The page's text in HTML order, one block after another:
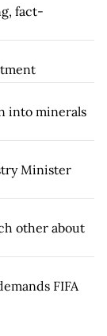
fact-
into minerals
Minister
other about
FIFA